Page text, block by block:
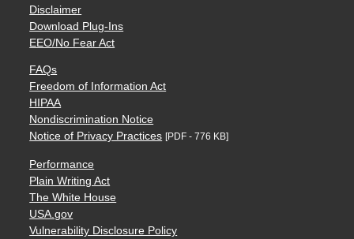
Disclaimer
Download Plug-Ins
EEO/No Fear Act
FAQs
Freedom of Information Act
HIPAA
Nondiscrimination Notice
Notice of Privacy Practices [PDF - 776 KB]
Performance
Plain Writing Act
The White House
USA.gov
Vulnerability Disclosure Policy